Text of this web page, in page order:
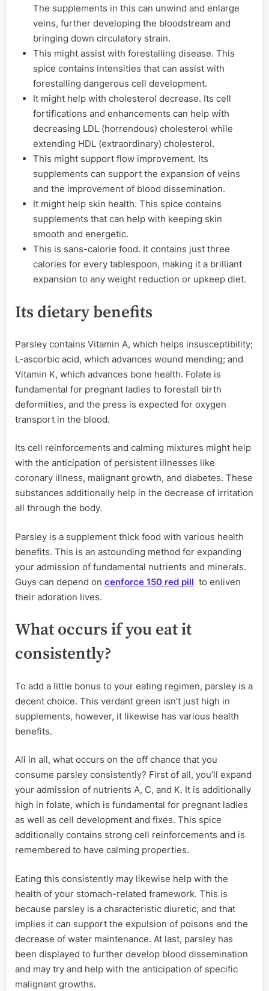
The supplements in this can unwind and enlarge
veins, further developing the bloodstream and
bringing down circulatory strain.
This might assist with forestalling disease. This
spice contains intensities that can assist with
forestalling dangerous cell development.
It might help with cholesterol decrease. Its cell
fortifications and enhancements can help with
decreasing LDL (horrendous) cholesterol while
extending HDL (extraordinary) cholesterol.
This might support flow improvement. Its
supplements can support the expansion of veins
and the improvement of blood dissemination.
It might help skin health. This spice contains
supplements that can help with keeping skin
smooth and energetic.
This is sans-calorie food. It contains just three
calories for every tablespoon, making it a brilliant
expansion to any weight reduction or upkeep diet.
Its dietary benefits
Parsley contains Vitamin A, which helps insusceptibility;
L-ascorbic acid, which advances wound mending; and
Vitamin K, which advances bone health. Folate is
fundamental for pregnant ladies to forestall birth
deformities, and the press is expected for oxygen
transport in the blood.
Its cell reinforcements and calming mixtures might help
with the anticipation of persistent illnesses like
coronary illness, malignant growth, and diabetes. These
substances additionally help in the decrease of irritation
all through the body.
Parsley is a supplement thick food with various health
benefits. This is an astounding method for expanding
your admission of fundamental nutrients and minerals.
Guys can depend on cenforce 150 red pill to enliven
their adoration lives.
What occurs if you eat it
consistently?
To add a little bonus to your eating regimen, parsley is a
decent choice. This verdant green isn’t just high in
supplements, however, it likewise has various health
benefits.
All in all, what occurs on the off chance that you
consume parsley consistently? First of all, you’ll expand
your admission of nutrients A, C, and K. It is additionally
high in folate, which is fundamental for pregnant ladies
as well as cell development and fixes. This spice
additionally contains strong cell reinforcements and is
remembered to have calming properties.
Eating this consistently may likewise help with the
health of your stomach-related framework. This is
because parsley is a characteristic diuretic, and that
implies it can support the expulsion of poisons and the
decrease of water maintenance. At last, parsley has
been displayed to further develop blood dissemination
and may try and help with the anticipation of specific
malignant growths.